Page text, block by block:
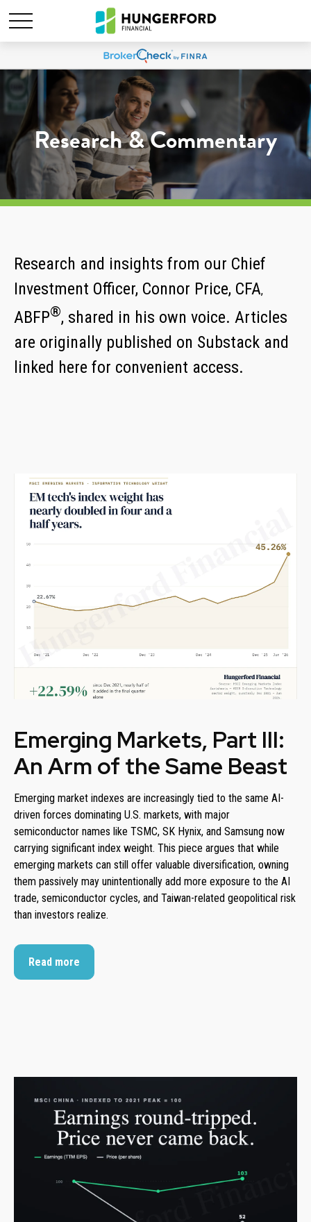
Research & Commentary
Research and insights from our Chief
Investment Officer, Connor Price, CFA,
ABFP®, shared in his own voice. Articles
are originally published on Substack and
linked here for convenient access.
Emerging Markets, Part III:
An Arm of the Same Beast
Emerging market indexes are increasingly tied to the same AI-
driven forces dominating U.S. markets, with major
semiconductor names like TSMC, SK Hynix, and Samsung now
carrying significant index weight. This piece argues that while
emerging markets can still offer valuable diversification, owning
them passively may unintentionally add more exposure to the AI
trade, semiconductor cycles, and Taiwan-related geopolitical risk
than investors realize.
Read more